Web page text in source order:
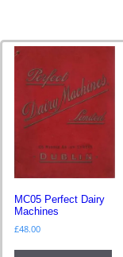
MC05 Perfect Dairy
Machines
£48.00